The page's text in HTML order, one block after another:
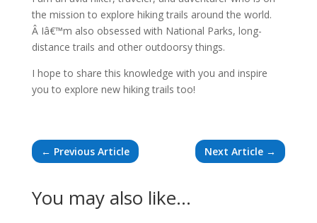
the mission to explore hiking trails around the world.
Â Iâ€™m also obsessed with National Parks, long-
distance trails and other outdoorsy things.
I hope to share this knowledge with you and inspire
you to explore new hiking trails too!
← Previous Article Next Article →
You may also like…